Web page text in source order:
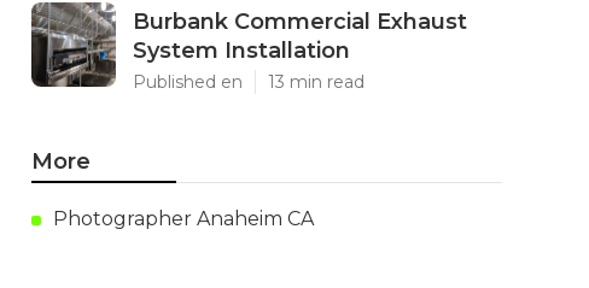
Burbank Commercial Exhaust
System Installation
Published en 13 min read
More
Photographer Anaheim CA